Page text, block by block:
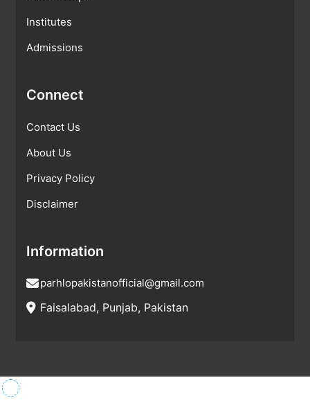
Institutes
Admissions
Connect
Contact Us
About Us
Privacy Policy
Disclaimer
Information
parhlopakistanofficial@gmail.com
Faisalabad, Punjab, Pakistan